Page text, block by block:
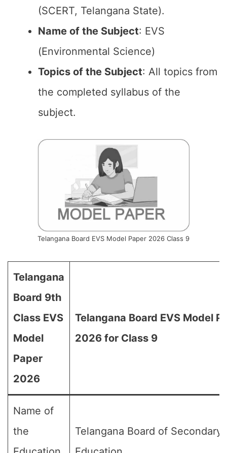
(SCERT, Telangana State).
Name of the Subject: EVS
(Environmental Science)
Topics of the Subject: All topics from
the completed syllabus of the
subject.
Telangana Board EVS Model Paper 2026 Class 9
Telangana
Board 9th
Class EVS
Model
Paper
2026
Telangana Board EVS Model
2026 for Class 9
Name of
the
Telangana Board of Secondary